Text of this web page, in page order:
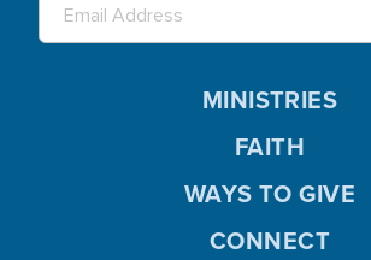
MINISTRIES
FAITH
WAYS TO GIVE
CONNECT